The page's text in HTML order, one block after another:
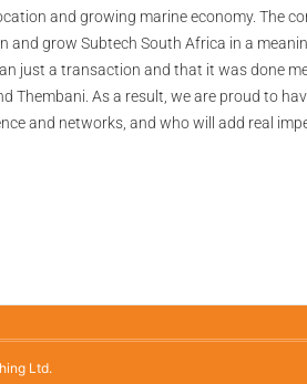
and growing marine economy. The
and grow Subtech South Africa in a
just a transaction and that it was done
Thembani. As a result, we are proud to
and networks, and who will add real
Ltd.